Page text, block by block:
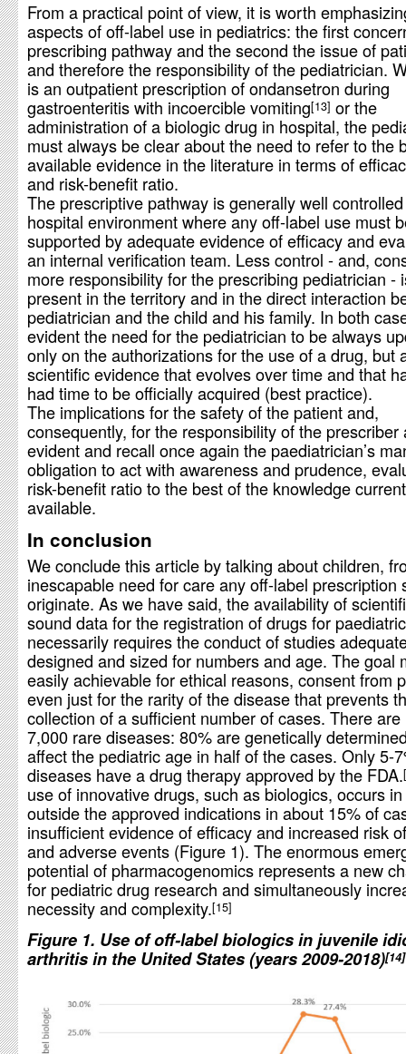
From a practical point of view, it is worth
aspects of off-label use in pediatrics: the first
prescribing pathway and the second the issue of
and therefore the responsibility of the pediatrician.
is an outpatient prescription of ondansetron during
gastroenteritis with incoercible vomiting 13 or the
administration of a biologic drug in hospital, the
must always be clear about the need to refer to the
available evidence in the literature in terms of
and risk-benefit ratio.
The prescriptive pathway is generally well
hospital environment where any off-label use must
supported by adequate evidence of efficacy and
an internal verification team. Less control - and,
more responsibility for the prescribing pediatrician -
present in the territory and in the direct interaction
pediatrician and the child and his family. In both
evident the need for the pediatrician to be always
only on the authorizations for the use of a drug, but
scientific evidence that evolves over time and that
had time to be officially acquired (best practice).
The implications for the safety of the patient and,
consequently, for the responsibility of the prescriber
evident and recall once again the paediatrician’s
obligation to act with awareness and prudence,
risk-benefit ratio to the best of the knowledge
available.
In conclusion
We conclude this article by talking about children,
inescapable need for care any off-label prescription
originate. As we have said, the availability of
sound data for the registration of drugs for
necessarily requires the conduct of studies
designed and sized for numbers and age. The goal
easily achievable for ethical reasons, consent from
even just for the rarity of the disease that prevents
collection of a sufficient number of cases. There
7,000 rare diseases: 80% are genetically
affect the pediatric age in half of the cases. Only 5-
diseases have a drug therapy approved by the FDA.
use of innovative drugs, such as biologics, occurs
outside the approved indications in about 15% of
insufficient evidence of efficacy and increased risk
and adverse events (Figure 1). The enormous
potential of pharmacogenomics represents a new
for pediatric drug research and simultaneously
necessity and complexity. 15
Figure 1. Use of off-label biologics in juvenile
arthritis in the United States (years 2009-2018) 14